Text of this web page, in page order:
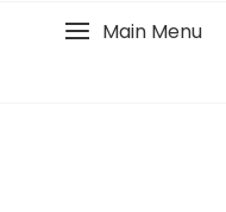
Main Menu